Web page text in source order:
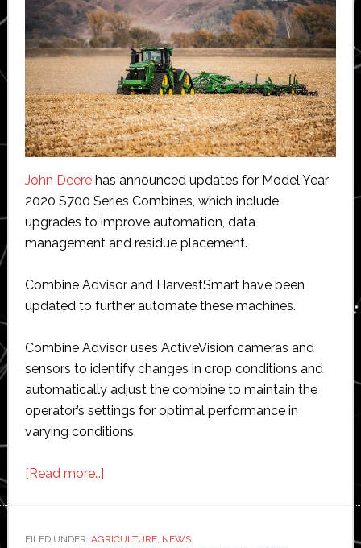
John Deerehas announced updates for Model Year
2020 S700 Series Combines, which include
upgrades to improve automation, data
management and residue placement.
Combine Advisor and HarvestSmart have been
updated to further automate these machines.
Combine Advisor uses ActiveVision cameras and
sensors to identify changes in crop conditions and
automatically adjust the combine to maintain the
operator’s settings for optimal performance in
varying conditions.
[Read more…]about
adds
FILED UNDER: AGRICULTURE, NEWS